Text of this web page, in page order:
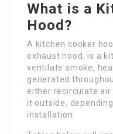
What is a
Hood?
A kitchen cooker
exhaust hood, is a
ventilate smoke,
generated
either recirculate
it outside,
installation.